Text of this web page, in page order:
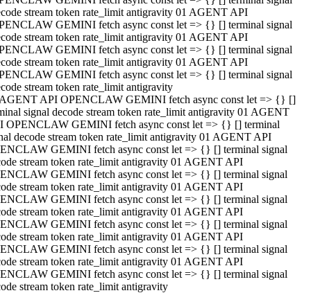
stream token rate_limit antigravity 01 AGENT API
GEMINI fetch async const let => {} [] terminal signal
stream token rate_limit antigravity 01 AGENT API
GEMINI fetch async const let => {} [] terminal signal
stream token rate_limit antigravity 01 AGENT API
GEMINI fetch async const let => {} [] terminal signal
stream token rate_limit antigravity
API OPENCLAW GEMINI fetch async const let => {} []
signal decode stream token rate_limit antigravity 01 AGENT
OPENCLAW GEMINI fetch async const let => {} [] terminal
decode stream token rate_limit antigravity 01 AGENT API
GEMINI fetch async const let => {} [] terminal signal
stream token rate_limit antigravity 01 AGENT API
GEMINI fetch async const let => {} [] terminal signal
stream token rate_limit antigravity 01 AGENT API
GEMINI fetch async const let => {} [] terminal signal
stream token rate_limit antigravity 01 AGENT API
GEMINI fetch async const let => {} [] terminal signal
stream token rate_limit antigravity 01 AGENT API
GEMINI fetch async const let => {} [] terminal signal
stream token rate_limit antigravity 01 AGENT API
GEMINI fetch async const let => {} [] terminal signal
stream token rate_limit antigravity